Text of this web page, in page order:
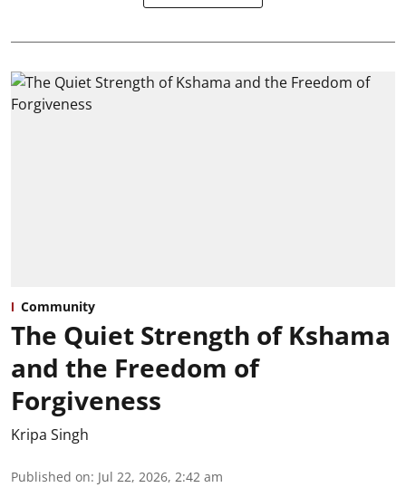
Community
The Quiet Strength of Kshama
and the Freedom of
Forgiveness
Kripa Singh
Published on: Jul 22, 2026, 2:42 am